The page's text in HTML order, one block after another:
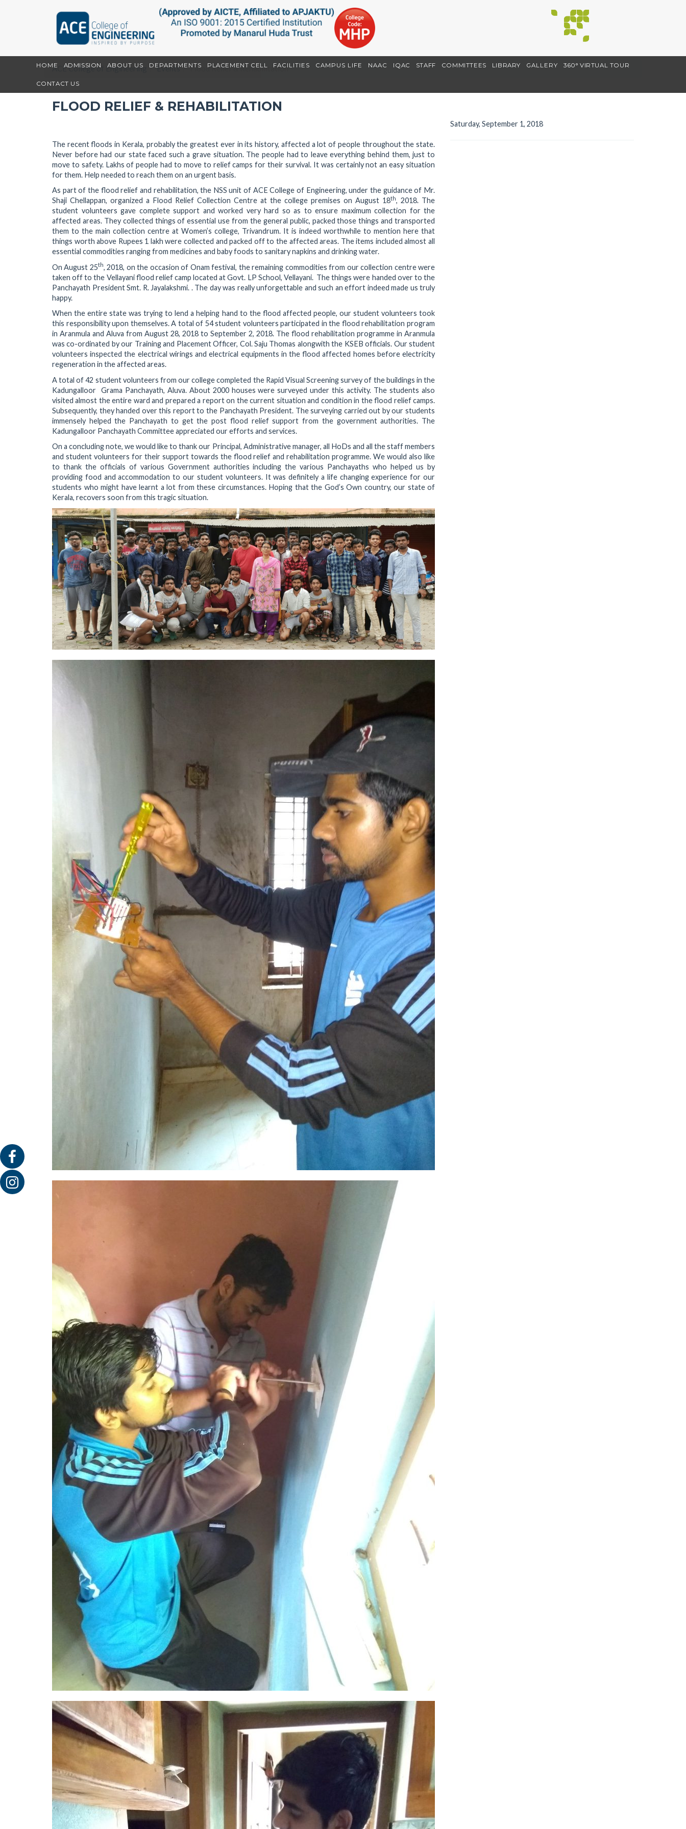
HOME ADMISSION ABOUT US DEPARTMENTS PLACEMENT CELL FACILITIES CAMPUS LIFE NAAC IQAC STAFF COMMITTEES LIBRARY GALLERY 360° VIRTUAL TOUR
CONTACT US
ACE College of Engineering Events Flood Relief & Rehabilitation
FLOOD RELIEF & REHABILITATION
The recent floods in Kerala, probably the greatest ever in its history, affected a lot of people throughout the state.
Never before had our state faced such a grave situation. The people had to leave everything behind them, just to
move to safety. Lakhs of people had to move to relief camps for their survival. It was certainly not an easy situation
for them. Help needed to reach them on an urgent basis.
As part of the flood relief and rehabilitation, the NSS unit of ACE College of Engineering, under the guidance of Mr.
Shaji Chellappan, organized a Flood Relief Collection Centre at the college premises on August 18th, 2018. The
student volunteers gave complete support and worked very hard so as to ensure maximum collection for the
affected areas. They collected things of essential use from the general public, packed those things and transported
them to the main collection centre at Women’s college, Trivandrum. It is indeed worthwhile to mention here that
things worth above Rupees 1 lakh were collected and packed off to the affected areas. The items included almost all
essential commodities ranging from medicines and baby foods to sanitary napkins and drinking water.
On August 25th, 2018, on the occasion of Onam festival, the remaining commodities from our collection centre were
taken off to the Vellayani flood relief camp located at Govt. LP School, Vellayani. The things were handed over to the
Panchayath President Smt. R. Jayalakshmi. . The day was really unforgettable and such an effort indeed made us truly
happy.
When the entire state was trying to lend a helping hand to the flood affected people, our student volunteers took
this responsibility upon themselves. A total of 54 student volunteers participated in the flood rehabilitation program
in Aranmula and Aluva from August 28, 2018 to September 2, 2018. The flood rehabilitation programme in Aranmula
was co-ordinated by our Training and Placement Officer, Col. Saju Thomas alongwith the KSEB officials. Our student
volunteers inspected the electrical wirings and electrical equipments in the flood affected homes before electricity
regeneration in the affected areas.
A total of 42 student volunteers from our college completed the Rapid Visual Screening survey of the buildings in the
Kadungalloor Grama Panchayath, Aluva. About 2000 houses were surveyed under this activity. The students also
visited almost the entire ward and prepared a report on the current situation and condition in the flood relief camps.
Subsequently, they handed over this report to the Panchayath President. The surveying carried out by our students
immensely helped the Panchayath to get the post flood relief support from the government authorities. The
Kadungalloor Panchayath Committee appreciated our efforts and services.
On a concluding note, we would like to thank our Principal, Administrative manager, all HoDs and all the staff members
and student volunteers for their support towards the flood relief and rehabilitation programme. We would also like
to thank the officials of various Government authorities including the various Panchayaths who helped us by
providing food and accommodation to our student volunteers. It was definitely a life changing experience for our
students who might have learnt a lot from these circumstances. Hoping that the God’s Own country, our state of
Kerala, recovers soon from this tragic situation.
Saturday, September 1, 2018